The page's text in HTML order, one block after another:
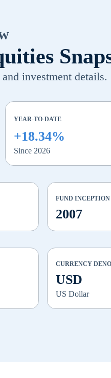
investment details.
YEAR-TO-DATE
+18.34%
Since 2026
FUND INCEPTION
2007
CURRENCY
USD
US Dollar